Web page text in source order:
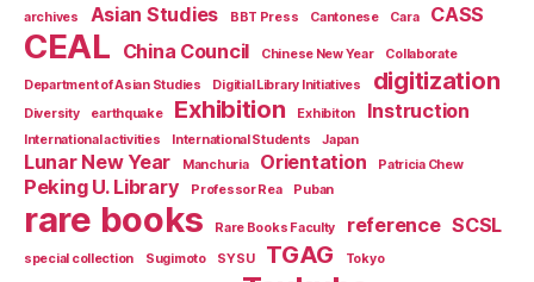
archives Asian Studies BBT Press Cantonese Cara CASS
CEAL China Council Chinese New Year
Collaborate
Department of Asian Studies
Digitial Library Initiatives digitization
Diversity earthquake Exhibition Exhibiton Instruction
International activities International Students Japan
Lunar New Year Manchuria Orientation Patricia Chew
Peking U. Library Professor Rea Puban
rare books Rare Books Faculty reference SCSL
special collection Sugimoto SYSU TGAG Tokyo